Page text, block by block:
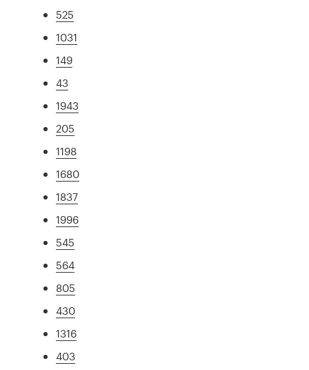
525
1031
149
43
1943
205
1198
1680
1837
1996
545
564
805
430
1316
403